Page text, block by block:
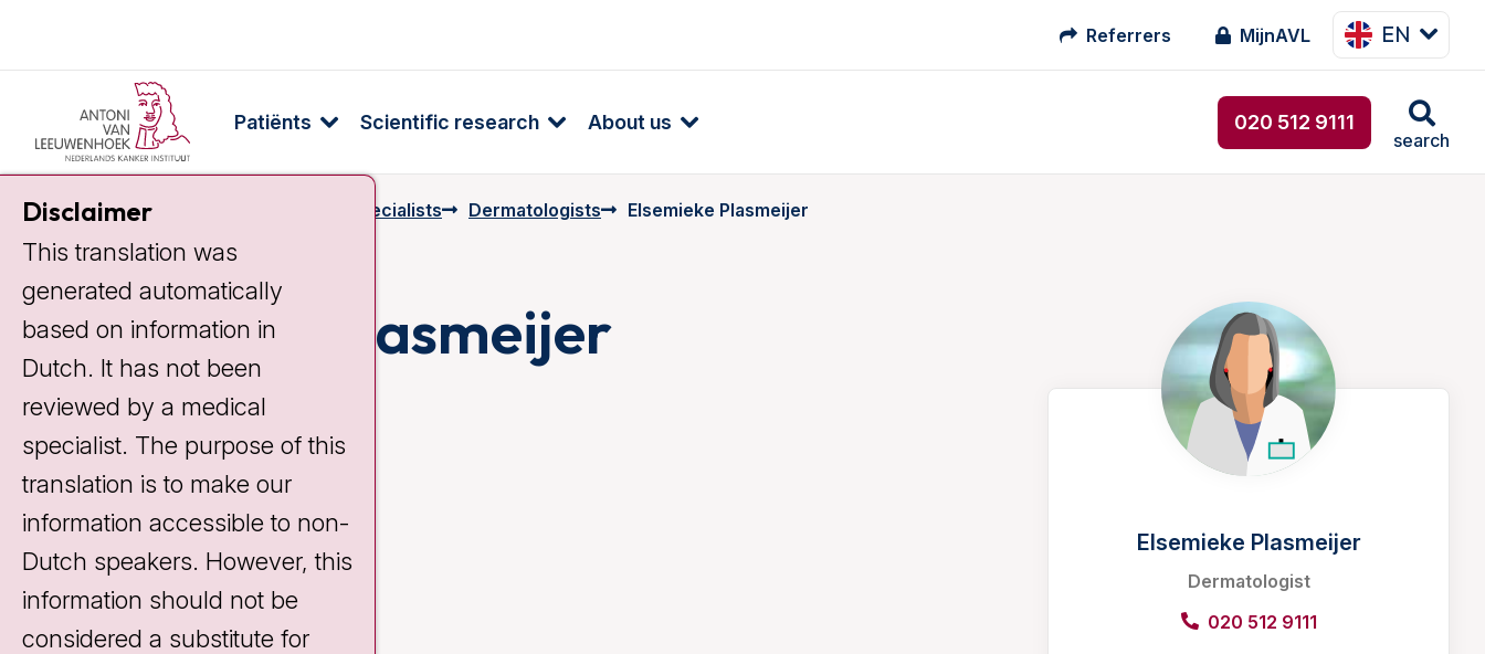
Referrers MijnAVL EN
Patiënts Scientific research About us 020 512 9111
search
Home Specialists & Employees Specialists Dermatologists Elsemieke Plasmeijer
Elsemieke Plasmeijer
Elsemieke Plasmeijer
Dermatologist
020 512 9111
Disclaimer
This translation was
generated automatically
based on information in
Dutch. It has not been
reviewed by a medical
specialist. The purpose of this
translation is to make our
information accessible to non-
Dutch speakers. However, this
information should not be
considered a substitute for